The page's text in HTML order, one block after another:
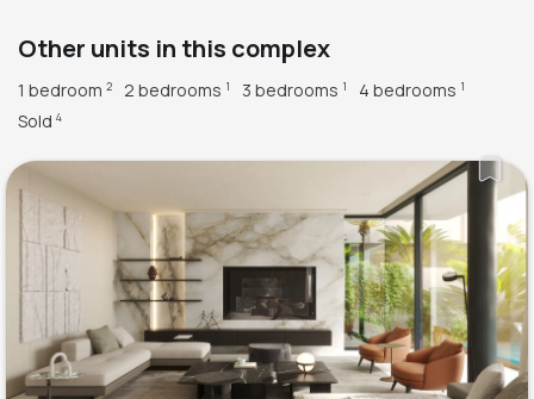
Other units in this complex
1 bedroom 2 2 bedrooms 1 3 bedrooms 1 4 bedrooms 1
Sold 4